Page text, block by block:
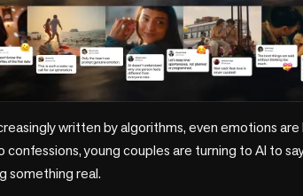
written by algorithms, even emotions are
young couples are turning to AI to
something real.